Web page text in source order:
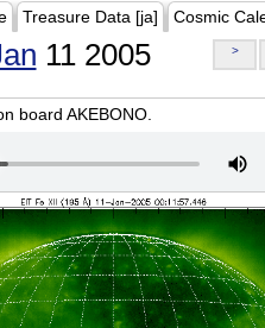
Treasure Data [ja] Cosmic
11 2005 >
board AKEBONO.